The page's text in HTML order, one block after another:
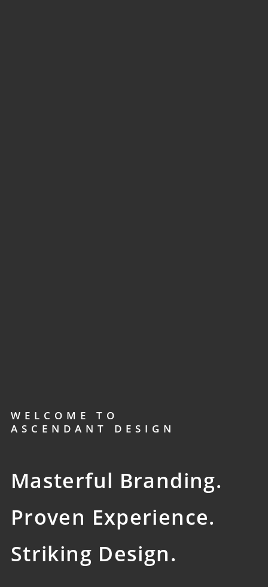
WELCOME TO
ASCENDANT DESIGN
Masterful Branding.
Proven Experience.
Striking Design.